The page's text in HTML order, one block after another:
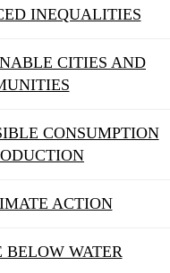
INEQUALITIES
CITIES AND
CONSUMPTION
ACTION
BELOW WATER